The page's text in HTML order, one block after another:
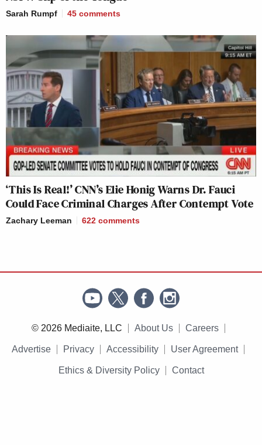
Sarah Rumpf 45 comments
‘This Is Real!’ CNN’s Elie Honig Warns Dr. Fauci
Could Face Criminal Charges After Contempt Vote
Zachary Leeman 622 comments
© 2026 Mediaite, LLC About Us Careers
Advertise Privacy Accessibility User Agreement
Ethics & Diversity Policy Contact